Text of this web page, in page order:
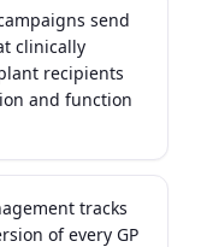
send
clinically
recipients
and function
tracks
of every GP